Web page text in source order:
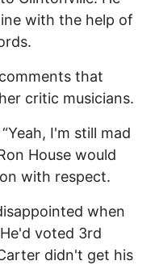
with the help of
that
critic musicians.
I'm still mad
House would
with respect.
when
voted 3rd
didn't get his